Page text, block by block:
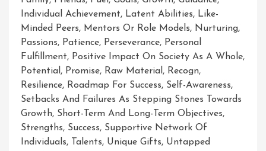
Individual Achievement, Latent Abilities, Like-
Minded Peers, Mentors Or Role Models, Nurturing,
Passions, Patience, Perseverance, Personal
Fulfillment, Positive Impact On Society As A Whole,
Potential , Promise, Raw Material , Recogn,
Resilience, Roadmap For Success, Self-Awareness,
Setbacks And Failures As Stepping Stones Towards
Growth, Short-Term And Long-Term Objectives,
Strengths, Success, Supportive Network Of
Individuals, Talents, Unique Gifts, Untapped